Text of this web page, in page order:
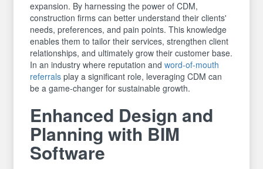
expansion. By harnessing the power of CDM,
construction firms can better understand their clients'
needs, preferences, and pain points. This knowledge
enables them to tailor their services, strengthen client
relationships, and ultimately grow their customer base.
In an industry where reputation andword-of-mouth
referrals play a significant role, leveraging CDM can
be a game-changer for sustainable growth.
Enhanced Design and
Planning with BIM
Software